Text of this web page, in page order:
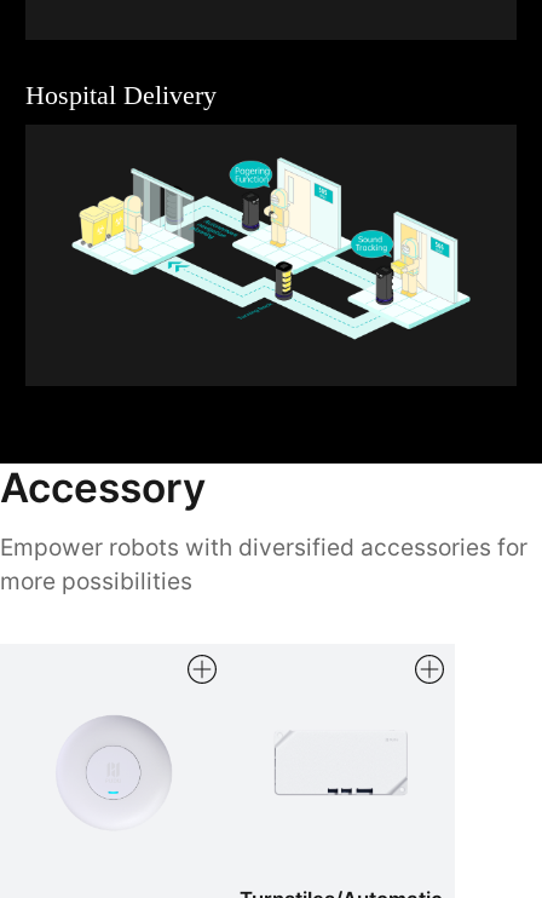
Hospital Delivery
Accessory
Empower robots with diversified accessories for
more possibilities